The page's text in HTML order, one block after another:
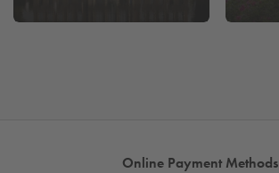
Online Payment Methods